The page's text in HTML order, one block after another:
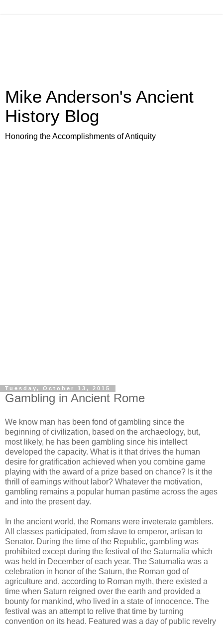
Mike Anderson's Ancient
History Blog
Honoring the Accomplishments of Antiquity
Tuesday, October 13, 2015
Gambling in Ancient Rome
We know man has been fond of gambling since the
beginning of civilization, based on the archaeology, but,
most likely, he has been gambling since his intellect
developed the capacity. What is it that drives the human
desire for gratification achieved when you combine game
playing with the award of a prize based on chance? Is it the
thrill of earnings without labor? Whatever the motivation,
gambling remains a popular human pastime across the ages
and into the present day.
In the ancient world, the Romans were inveterate gamblers.
All classes participated, from slave to emperor, artisan to
Senator. During the time of the Republic, gambling was
prohibited except during the festival of the Saturnalia which
was held in December of each year. The Saturnalia was a
celebration in honor of the Saturn, the Roman god of
agriculture and, according to Roman myth, there existed a
time when Saturn reigned over the earth and provided a
bounty for mankind, who lived in a state of innocence. The
festival was an attempt to relive that time by turning
convention on its head. Featured was a day of public revelry